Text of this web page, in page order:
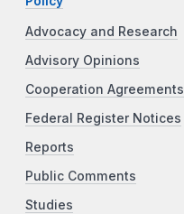
Advocacy and Research
Advisory Opinions
Cooperation Agreements
Federal Register Notices
Reports
Public Comments
Studies